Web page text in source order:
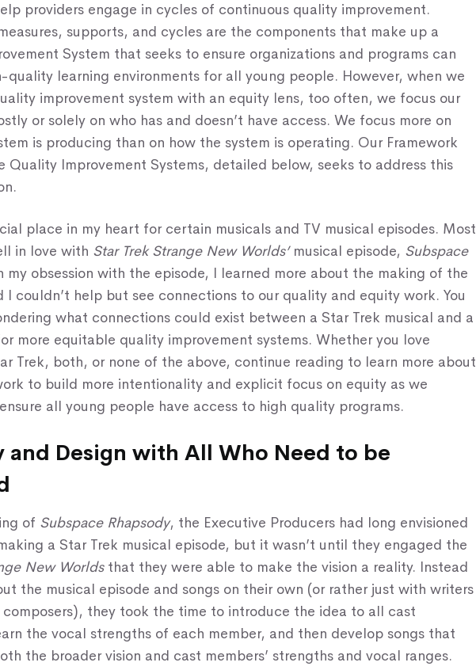
Knowledge Center
providers engage in cycles of continuous quality improvement.
supports, and cycles are the components that make up a
System that seeks to ensure organizations and programs can
quality learning environments for all young people. However, when we
improvement system with an equity lens, too often, we focus our
or solely on who has and doesn’t have access. We focus more on
is producing than on how the system is operating. Our Framework
Quality Improvement Systems, detailed below, seeks to address this
place in my heart for certain musicals and TV musical episodes. Most
in love with Star Trek Strange New Worlds’musical episode, Subspace
my obsession with the episode, I learned more about the making of the
I couldn’t help but see connections to our quality and equity work. You
what connections could exist between a Star Trek musical and a
more equitable quality improvement systems. Whether you love
Trek, both, or none of the above, continue reading to learn more about
to build more intentionality and explicit focus on equity as we
all young people have access to high quality programs.
and Design with All Who Need to be
of Subspace Rhapsody, the Executive Producers had long envisioned
a Star Trek musical episode, but it wasn’t until they engaged the
New Worldsthat they were able to make the vision a reality. Instead
the musical episode and songs on their own (or rather just with writers
composers), they took the time to introduce the idea to all cast
the vocal strengths of each member, and then develop songs that
the broader vision and cast members’ strengths and vocal ranges.